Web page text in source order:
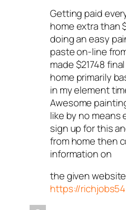
Getting paid
home extra than
doing an easy
paste on-line
made $21748
home primarily
in my element
Awesome
like by no means
sign up for this
from home then
information on
the given
https://